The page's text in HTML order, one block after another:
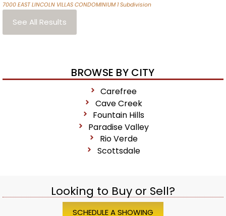
7000 EAST LINCOLN VILLAS CONDOMINIUM 1Subdivision
See All Results
BROWSE BY CITY
Carefree
Cave Creek
Fountain Hills
Paradise Valley
Rio Verde
Scottsdale
Looking to Buy or Sell?
SCHEDULE A SHOWING